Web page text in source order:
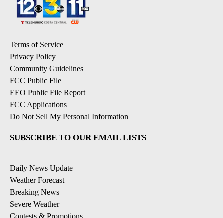
Terms of Service
Privacy Policy
Community Guidelines
FCC Public File
EEO Public File Report
FCC Applications
Do Not Sell My Personal Information
SUBSCRIBE TO OUR EMAIL LISTS
Daily News Update
Weather Forecast
Breaking News
Severe Weather
Contests & Promotions